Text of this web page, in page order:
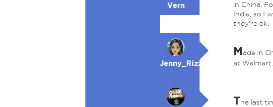
Vern
in China.
India, so I
they're ok.
Jenny_Rizzo
Made in
at Walmart.
The last